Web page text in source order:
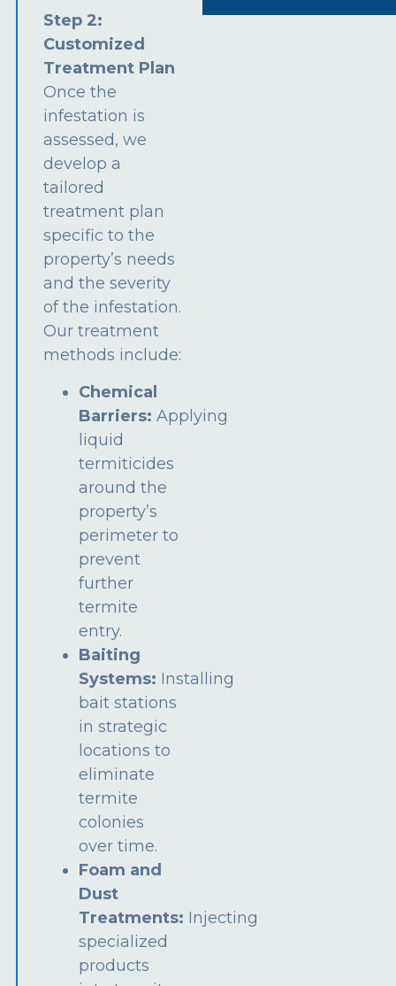
Step 2:
Customized
Treatment Plan
Once the
infestation is
assessed, we
develop a
tailored
treatment plan
specific to the
property’s needs
and the severity
of the infestation.
Our treatment
methods include:
Chemical
Barriers: Applying
liquid
termiticides
around the
property’s
perimeter to
prevent
further
termite
entry.
Baiting
Systems: Installing
bait stations
in strategic
locations to
eliminate
termite
colonies
over time.
Foam and
Dust
Treatments: Injecting
specialized
products